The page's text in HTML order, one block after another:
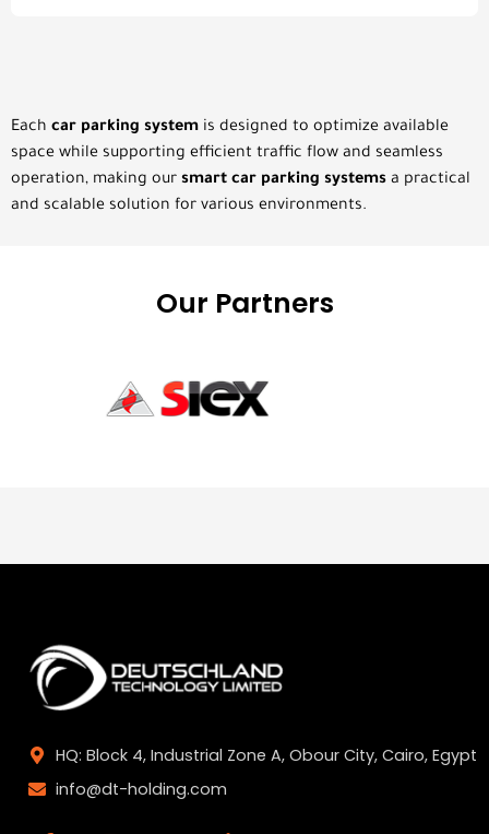
Each car parking system is designed to optimize available
space while supporting efficient traffic flow and seamless
operation, making our smart car parking systems a practical
and scalable solution for various environments.
Our Partners
HQ: Block 4, Industrial Zone A, Obour City, Cairo, Egypt
info@dt-holding.com